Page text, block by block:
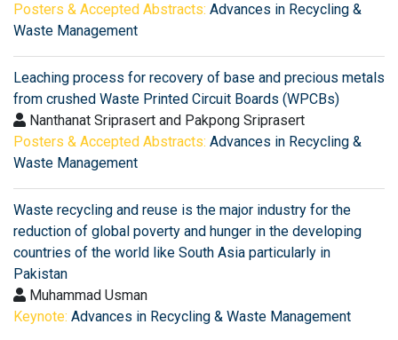
Posters & Accepted Abstracts: Advances in Recycling &
Waste Management
Leaching process for recovery of base and precious metals
from crushed Waste Printed Circuit Boards (WPCBs)
Nanthanat Sriprasert and Pakpong Sriprasert
Posters & Accepted Abstracts: Advances in Recycling &
Waste Management
Waste recycling and reuse is the major industry for the
reduction of global poverty and hunger in the developing
countries of the world like South Asia particularly in
Pakistan
Muhammad Usman
Keynote: Advances in Recycling & Waste Management